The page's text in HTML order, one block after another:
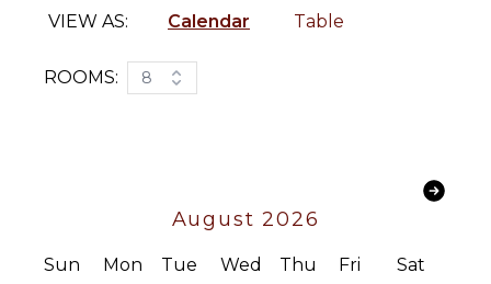
Toiletries
Chairs
Area
Terrace
VIEW AS: Calendar Table
ROOMS: 8
August 2026
Sun Mon Tue Wed Thu Fri Sat